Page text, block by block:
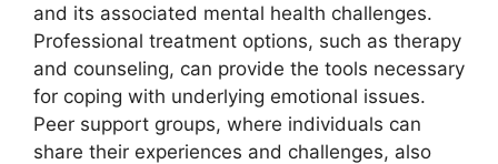
and its associated mental health challenges.
Professional treatment options, such as therapy
and counseling, can provide the tools necessary
for coping with underlying emotional issues.
Peer support groups, where individuals can
share their experiences and challenges, also